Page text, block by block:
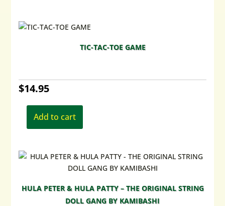
TIC-TAC-TOE GAME
$14.95
Add to cart
HULA PETER & HULA PATTY – THE ORIGINAL STRING
DOLL GANG BY KAMIBASHI